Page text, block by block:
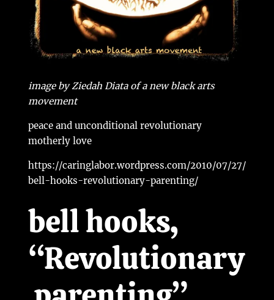
image by Ziedah Diata of a new black arts
movement
peace and unconditional revolutionary
motherly love
https://caringlabor.wordpress.com/2010/07/27/
bell-hooks-revolutionary-parenting/
bell hooks,
“Revolutionary